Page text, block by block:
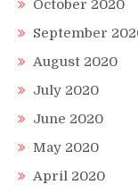
October 2020
September
August 2020
July 2020
June 2020
May 2020
April 2020